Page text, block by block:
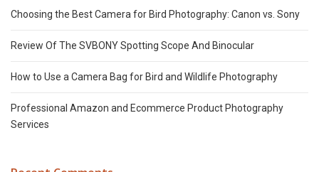
Choosing the Best Camera for Bird Photography: Canon vs. Sony
Review Of The SVBONY Spotting Scope And Binocular
How to Use a Camera Bag for Bird and Wildlife Photography
Professional Amazon and Ecommerce Product Photography
Services